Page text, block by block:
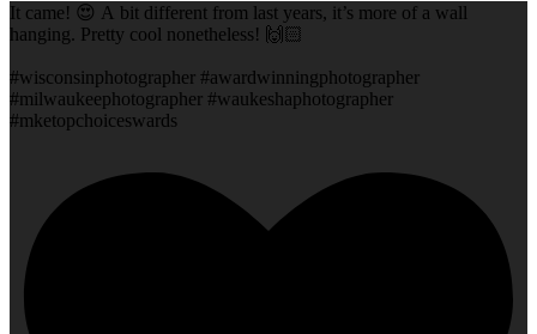
It came! 😍 A bit different from last years, it’s more of a wall
hanging. Pretty cool nonetheless! 🙌🏻
#wisconsinphotographer #awardwinningphotographer
#milwaukeephotographer #waukeshaphotographer
#mketopchoiceswards